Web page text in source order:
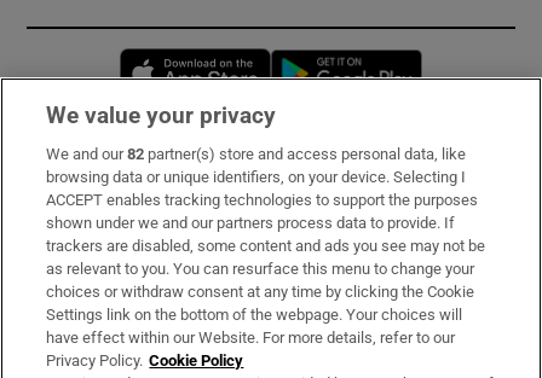
Opens in new window
Subscribe
Support
About Us
Irish Times Products & Services
We value your privacy
We and our82 partner(s) store and access personal data, like
browsing data or unique identifiers, on your device. Selecting I
ACCEPT enables tracking technologies to support the purposes
shown under we and our partners process data to provide. If
trackers are disabled, some content and ads you see may not be
as relevant to you. You can resurface this menu to change your
choices or withdraw consent at any time by clicking the Cookie
Settings link on the bottom of the webpage. Your choices will
have effect within our Website. For more details, refer to our
Privacy Policy. Cookie Policy